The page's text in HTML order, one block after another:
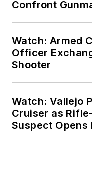
Confront
Watch: Armed
Officer
Shooter
Watch: Vallejo
Cruiser as
Suspect Opens